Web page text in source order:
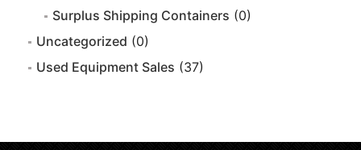
Surplus Shipping Containers (0)
Uncategorized (0)
Used Equipment Sales (37)